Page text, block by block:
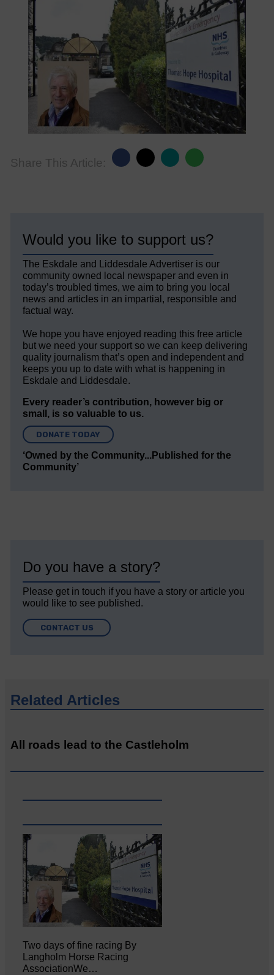
Share This Article:
Would you like to support us?
The Eskdale and Liddesdale Advertiser is our
community owned local newspaper and even in
today’s troubled times, we aim to bring you local
news and articles in an impartial, responsible and
factual way.
We hope you have enjoyed reading this free article
but we need your support so we can keep delivering
quality journalism that’s open and independent and
keeps you up to date with what is happening in
Eskdale and Liddesdale.
Every reader’s contribution, however big or
small, is so valuable to us.
DONATE TODAY
‘Owned by the Community...Published for the
Community’
Do you have a story?
Please get in touch if you have a story or article you
would like to see published.
CONTACT US
Related Articles
All roads lead to the Castleholm
Two days of fine racing By
Langholm Horse Racing
AssociationWe…